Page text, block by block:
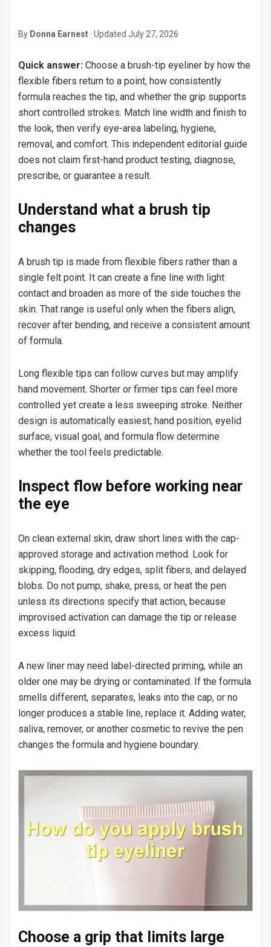
By Donna Earnest · Updated July 27, 2026
Quick answer: Choose a brush-tip eyeliner by how the
flexible fibers return to a point, how consistently
formula reaches the tip, and whether the grip supports
short controlled strokes. Match line width and finish to
the look, then verify eye-area labeling, hygiene,
removal, and comfort. This independent editorial guide
does not claim first-hand product testing, diagnose,
prescribe, or guarantee a result.
Understand what a brush tip
changes
A brush tip is made from flexible fibers rather than a
single felt point. It can create a fine line with light
contact and broaden as more of the side touches the
skin. That range is useful only when the fibers align,
recover after bending, and receive a consistent amount
of formula.
Long flexible tips can follow curves but may amplify
hand movement. Shorter or firmer tips can feel more
controlled yet create a less sweeping stroke. Neither
design is automatically easiest; hand position, eyelid
surface, visual goal, and formula flow determine
whether the tool feels predictable.
Inspect flow before working near
the eye
On clean external skin, draw short lines with the cap-
approved storage and activation method. Look for
skipping, flooding, dry edges, split fibers, and delayed
blobs. Do not pump, shake, press, or heat the pen
unless its directions specify that action, because
improvised activation can damage the tip or release
excess liquid.
A new liner may need label-directed priming, while an
older one may be drying or contaminated. If the formula
smells different, separates, leaks into the cap, or no
longer produces a stable line, replace it. Adding water,
saliva, remover, or another cosmetic to revive the pen
changes the formula and hygiene boundary.
Choose a grip that limits large